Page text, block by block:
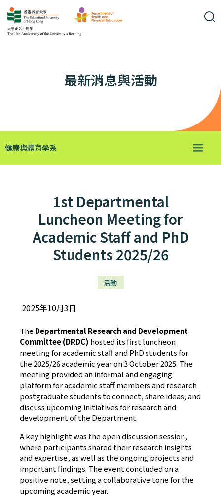
最新消息與活動
健康與體育學系
1st Departmental
Luncheon Meeting for
Academic Staff and PhD
Students 2025/26
活動
2025年10月3日
The Departmental Research and Development
Committee (DRDC) hosted its first luncheon
meeting for academic staff and PhD students for
the 2025/26 academic year on 3 October 2025. The
meeting provided an informal and engaging
platform for academic staff members and research
postgraduate students to connect, share ideas, and
discuss upcoming initiatives for research and
development of the Department.
A key highlight was the open discussion session,
where participants shared their research insights
and expertise, as well as the ongoing projects and
important findings. The event concluded on a
positive note, setting a collaborative tone for the
upcoming academic year.